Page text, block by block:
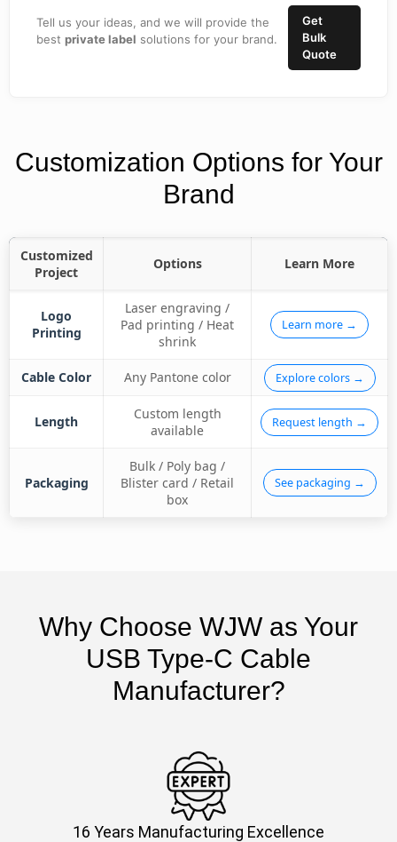
Tell us your ideas, and we will provide the
best private label solutions for your brand.
Get
Bulk
Quote
Customization Options for Your
Brand
Customized
Project
Options Learn More
Logo
Printing
Laser engraving /
Pad printing / Heat
shrink
Learn more →
Cable Color Any Pantone color Explore colors →
Length
Custom length
available
Request length →
Packaging
Bulk / Poly bag /
Blister card / Retail
box
See packaging →
Why Choose WJW as Your
USB Type-C Cable
Manufacturer?
16 Years Manufacturing Excellence